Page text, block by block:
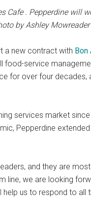
Cafe . Pepperdine will
by Ashley Mowreader
a new contract with Bon
service
for over four
services market
Pepperdine
and they are
line, we are looking
us to respond to all